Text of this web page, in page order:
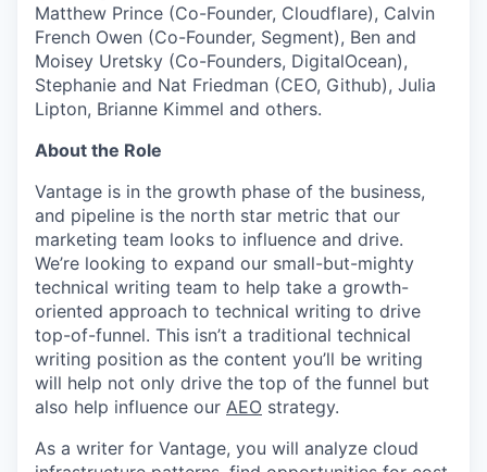
Matthew Prince (Co-Founder, Cloudflare), Calvin
French Owen (Co-Founder, Segment), Ben and
Moisey Uretsky (Co-Founders, DigitalOcean),
Stephanie and Nat Friedman (CEO, Github), Julia
Lipton, Brianne Kimmel and others.
About the Role
Vantage is in the growth phase of the business,
and pipeline is the north star metric that our
marketing team looks to influence and drive.
We’re looking to expand our small-but-mighty
technical writing team to help take a growth-
oriented approach to technical writing to drive
top-of-funnel. This isn’t a traditional technical
writing position as the content you’ll be writing
will help not only drive the top of the funnel but
also help influence our AEO strategy.
As a writer for Vantage, you will analyze cloud